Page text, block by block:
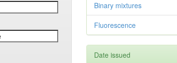
Binary mixtures
Fluorescence
Date issued